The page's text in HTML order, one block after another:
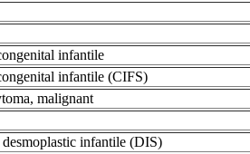
infantile
infantile (CIFS)
malignant
infantile (DIS)